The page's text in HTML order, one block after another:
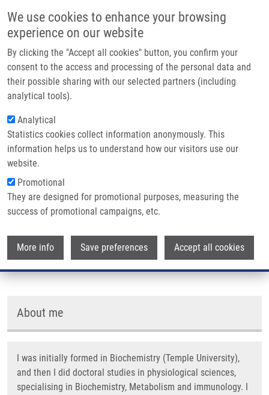
We use cookies to enhance your browsing
experience on our website
By clicking the "Accept all cookies" button, you confirm your
consent to the access and processing of the personal data and
their possible sharing with our selected partners (including
analytical tools).
Analytical
Statistics cookies collect information anonymously. This
information helps us to understand how our visitors use our
website.
Promotional
They are designed for promotional purposes, measuring the
success of promotional campaigns, etc.
More info Save preferences Accept all cookies
Main navigation
Home
Partner institutions
Infrastructure & services
Contact
Breadcrumb
Home De Sanctis Juan Bautista Ph.D.
De Sanctis Juan Bautista Ph.D.
juanbautista.desanctis@upol.cz
Groups:IMTM, LEM, STAFF
About me
I was initially formed in Biochemistry (Temple University),
and then I did doctoral studies in physiological sciences,
specialising in Biochemistry, Metabolism and immunology. I